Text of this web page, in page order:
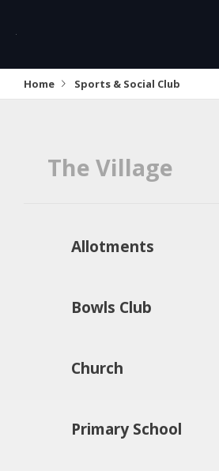
Home Sports & Social Club
The Village
Allotments
Bowls Club
Church
Primary School